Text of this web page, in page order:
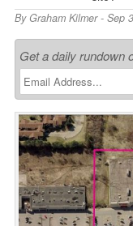
ByGraham Kilmer- Sep
Get a daily rundown